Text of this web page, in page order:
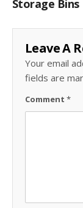
Storage Bins
Leave A
Your email
fields are
Comment *